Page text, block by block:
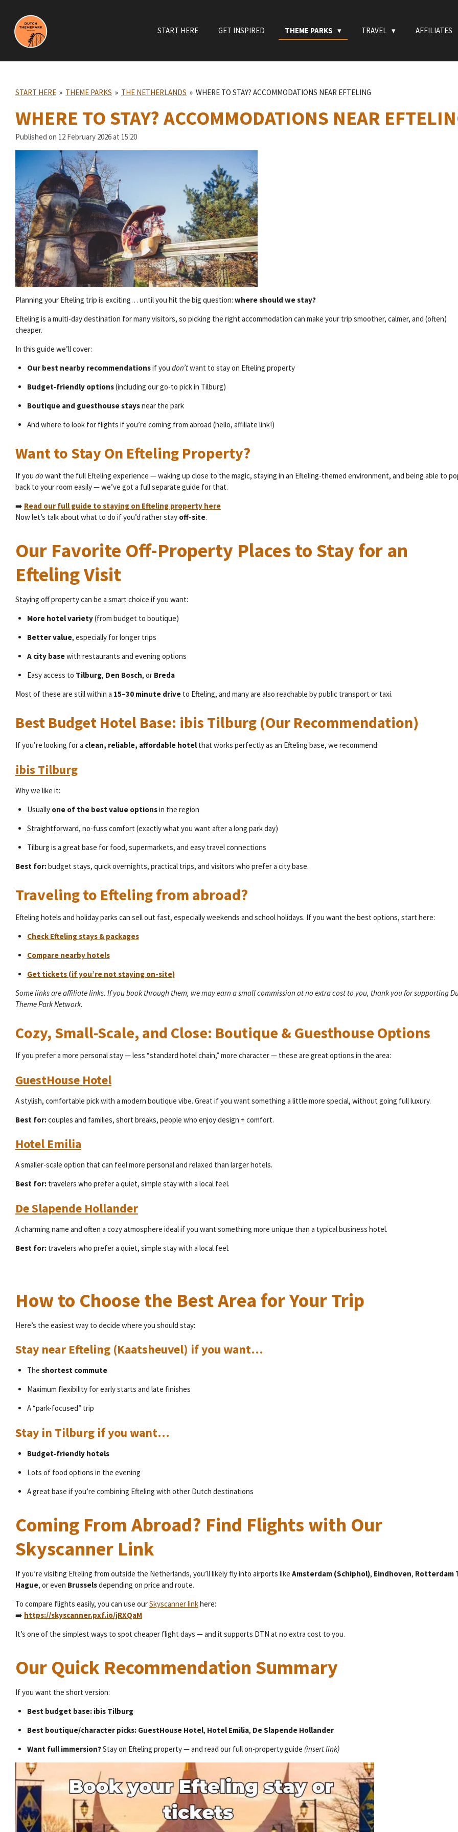
main
content
START HERE GET INSPIRED THEME PARKS TRAVEL AFFILIATES
START HERE » THEME PARKS » THE NETHERLANDS » WHERE TO STAY? ACCOMMODATIONS NEAR EFTELING
WHERE TO STAY? ACCOMMODATIONS NEAR
Published on 12 February 2026 at 15:20
Planning your Efteling trip is exciting… until you hit the big question: where should we stay?
Efteling is a multi-day destination for many visitors, so picking the right accommodation can make your trip smoother, calmer, and (often)
cheaper.
In this guide we’ll cover:
Our best nearby recommendationsif you don’twant to stay on Efteling property
Budget-friendly options(including our go-to pick in Tilburg)
Boutique and guesthouse staysnear the park
And where to look for flights if you’re coming from abroad (hello, affiliate link!)
Want to Stay On Efteling Property?
If you do want the full Efteling experience — waking up close to the magic, staying in an Efteling-themed environment, and being able to
back to your room easily — we’ve got a full separate guide for that.
➡️ Read our full guide to staying on Efteling property here
Now let’s talk about what to do if you’d rather stay off-site.
Our Favorite Off-Property Places to Stay for an
Efteling Visit
Staying off property can be a smart choice if you want:
More hotel variety(from budget to boutique)
Better value, especially for longer trips
A city basewith restaurants and evening options
Easy access to Tilburg, Den Bosch, or Breda
Most of these are still within a 15–30 minute drive to Efteling, and many are also reachable by public transport or taxi.
Best Budget Hotel Base: ibis Tilburg (Our Recommendation)
If you’re looking for a clean, reliable, affordable hotel that works perfectly as an Efteling base, we recommend:
ibis Tilburg
Why we like it:
Usually one of the best value optionsin the region
Straightforward, no-fuss comfort (exactly what you want after a long park day)
Tilburg is a great base for food, supermarkets, and easy travel connections
Best for:budget stays, quick overnights, practical trips, and visitors who prefer a city base.
Traveling to Efteling from abroad?
Efteling hotels and holiday parks can sell out fast, especially weekends and school holidays. If you want the best options, start here:
Check Efteling stays & packages
Compare nearby hotels
Get tickets (if you’re not staying on-site)
Some links are affiliate links. If you book through them, we may earn a small commission at no extra cost to you, thank you for supporting
Theme Park Network.
Cozy, Small-Scale, and Close: Boutique & Guesthouse Options
If you prefer a more personal stay — less “standard hotel chain,” more character — these are great options in the area:
GuestHouse Hotel
A stylish, comfortable pick with a modern boutique vibe. Great if you want something a little more special, without going full luxury.
Best for:couples and families, short breaks, people who enjoy design + comfort.
Hotel Emilia
A smaller-scale option that can feel more personal and relaxed than larger hotels.
Best for: travelers who prefer a quiet, simple stay with a local feel.
De Slapende Hollander
A charming name and often a cozy atmosphere ideal if you want something more unique than a typical business hotel.
Best for: travelers who prefer a quiet, simple stay with a local feel.
How to Choose the Best Area for Your Trip
Here’s the easiest way to decide where you should stay:
Stay near Efteling (Kaatsheuvel) if you want…
The shortest commute
Maximum flexibility for early starts and late finishes
A “park-focused” trip
Stay in Tilburg if you want…
Budget-friendly hotels
Lots of food options in the evening
A great base if you’re combining Efteling with other Dutch destinations
Coming From Abroad? Find Flights with Our
Skyscanner Link
If you’re visiting Efteling from outside the Netherlands, you’ll likely fly into airports like Amsterdam (Schiphol), Eindhoven, Rotterdam
Hague, or even Brusselsdepending on price and route.
To compare flights easily, you can use ourSkyscanner linkhere:
➡️ https://skyscanner.pxf.io/jRXQaM
It’s one of the simplest ways to spot cheaper flight days — and it supports DTN at no extra cost to you.
Our Quick Recommendation Summary
If you want the short version:
Best budget base: ibis Tilburg
Best boutique/character picks: GuestHouse Hotel, Hotel Emilia, De Slapende Hollander
Want full immersion?Stay on Efteling property — and read our full on-property guide (insert link)